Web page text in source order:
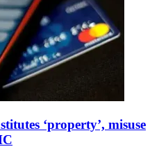
‘property’, misuse